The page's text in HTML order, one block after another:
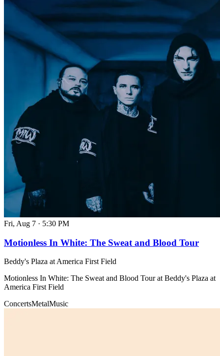
Fri, Aug 7 · 5:30 PM
Motionless In White: The Sweat and Blood Tour
Beddy's Plaza at America First Field
Motionless In White: The Sweat and Blood Tour at Beddy's Plaza at
America First Field
ConcertsMetalMusic